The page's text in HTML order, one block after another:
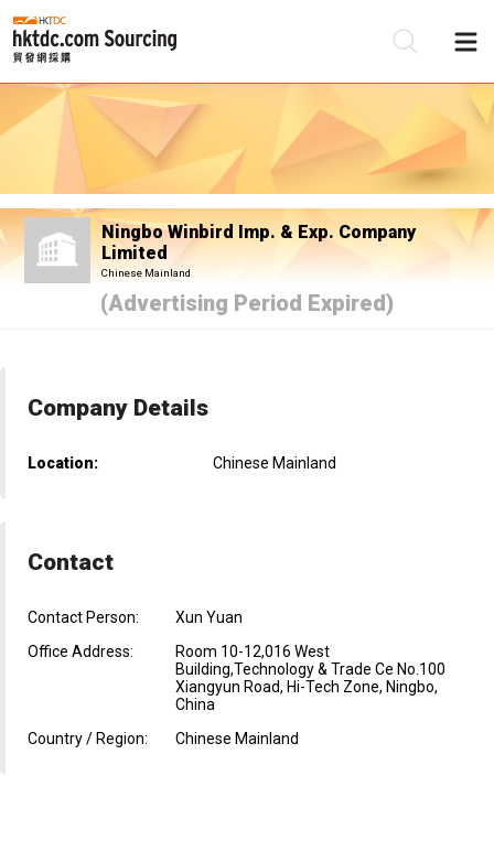
Ningbo Winbird Imp. & Exp. Company
Limited
Chinese Mainland
(Advertising Period Expired)
Company Details
Location: Chinese Mainland
Contact
Contact Person:
Xun Yuan
Office Address:
Room 10-12,016 West
Building,Technology & Trade Ce No.100
Xiangyun Road, Hi-Tech Zone, Ningbo,
China
Country / Region:
Chinese Mainland